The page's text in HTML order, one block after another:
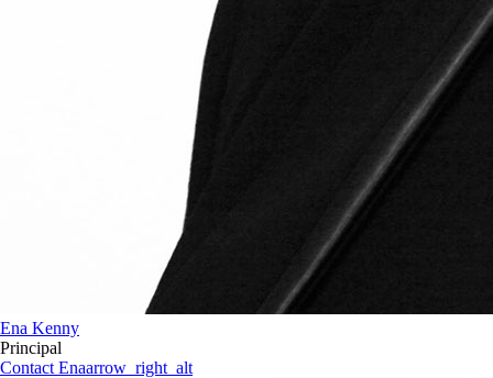
Ena Kenny
Principal
Contact Enaarrow_right_alt